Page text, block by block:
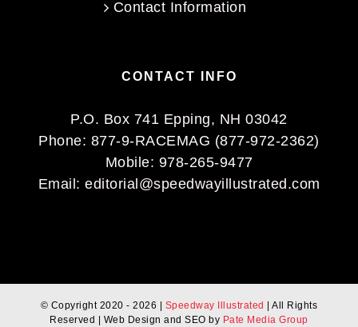
Contact Information
CONTACT INFO
P.O. Box 741 Epping, NH 03042
Phone: 877-9-RACEMAG (877-972-2362)
Mobile: 978-265-9477
Email: editorial@speedwayillustrated.com
© Copyright 2020 -2026 | Speedway Illustrated
| All Rights
Reserved | Web Design and SEO by Pate Media Group